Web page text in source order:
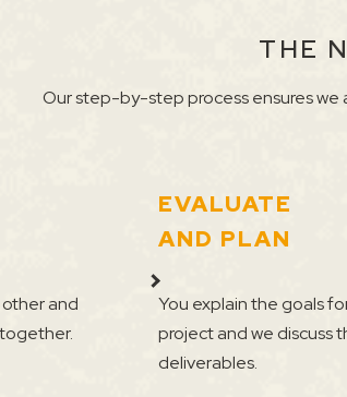
THE
Our step-by-step process ensures we
and
EVALUATE
AND PLAN
You explain the goals
project and we discuss
deliverables.